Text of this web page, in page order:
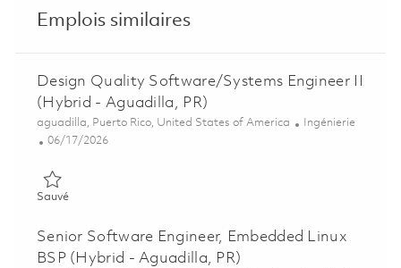
Emplois similaires
Design Quality Software/Systems Engineer II
(Hybrid - Aguadilla, PR)
Emplacement
aguadilla, Puerto Rico, United States of America Catégorie
Ingénierie
Posted Date
06/17/2026
SauvéSauvé Design Quality Software/Systems Engineer II (Hybrid -
Senior Software Engineer, Embedded Linux
BSP (Hybrid - Aguadilla, PR)